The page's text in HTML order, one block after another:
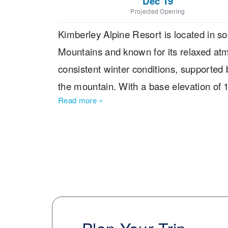
Projected Opening
Kimberley Alpine Resort is located in
Mountains and known for its relaxed
consistent winter conditions,
the mountain. With a base elevation of
vertical drop of 751 m, making it a
tubing lanes for non-ski activities.
Read more »